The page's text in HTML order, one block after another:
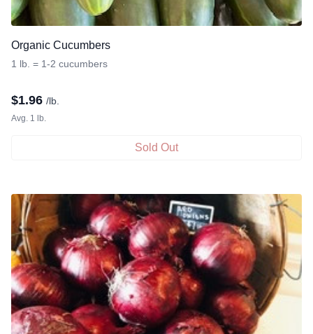
Organic Cucumbers
1 lb. = 1-2 cucumbers
$1.96 /lb.
Avg. 1 lb.
Sold Out